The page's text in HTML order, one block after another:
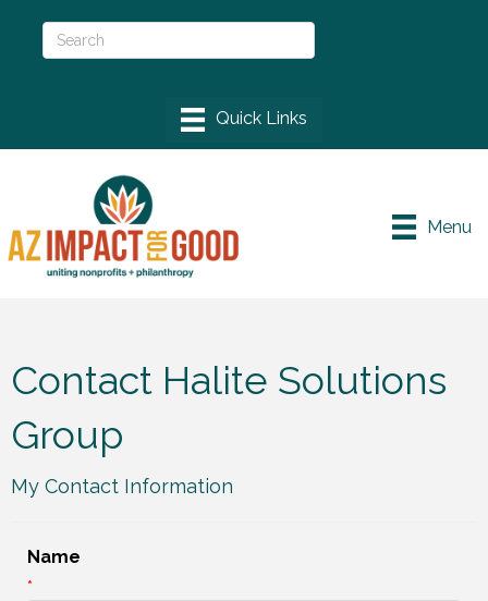
Menu
Contact Halite Solutions
Group
My Contact Information
Name
*